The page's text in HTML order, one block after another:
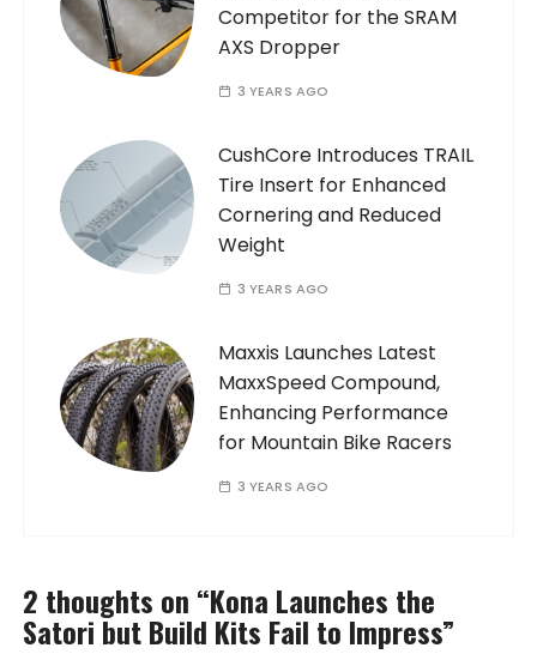
Competitor for the SRAM
AXS Dropper
3 YEARS AGO
CushCore Introduces TRAIL
Tire Insert for Enhanced
Cornering and Reduced
Weight
3 YEARS AGO
Maxxis Launches Latest
MaxxSpeed Compound,
Enhancing Performance
for Mountain Bike Racers
3 YEARS AGO
2 thoughts on “Kona Launches the
Satori but Build Kits Fail to Impress”